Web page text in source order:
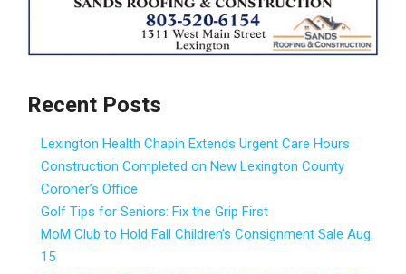
Recent Posts
Lexington Health Chapin Extends Urgent Care Hours
Construction Completed on New Lexington County
Coroner’s Office
Golf Tips for Seniors: Fix the Grip First
MoM Club to Hold Fall Children’s Consignment Sale Aug.
15